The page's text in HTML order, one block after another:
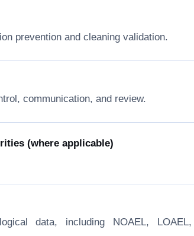
prevention and cleaning validation.
communication, and review.
(where applicable)
data, including NOAEL,